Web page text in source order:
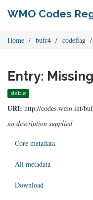
WMO Codes
Home bufr4 codeflag
Entry:
stable
URI: http://codes.wmo.int/
no description supplied
Core metadata
All metadata
Download